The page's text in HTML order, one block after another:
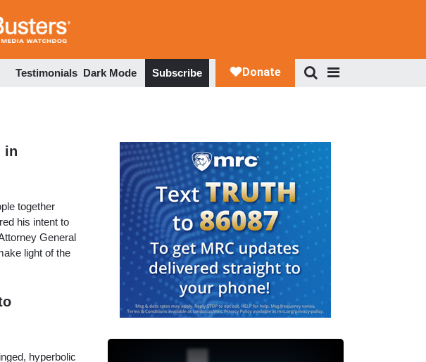
Testimonials Dark Mode Subscribe
in
together
his intent to
General
light of the
hyperbolic